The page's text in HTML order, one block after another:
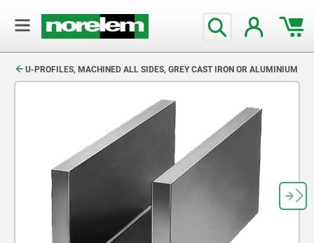
U-PROFILES, MACHINED ALL SIDES, GREY CAST IRON OR ALUMINIUM